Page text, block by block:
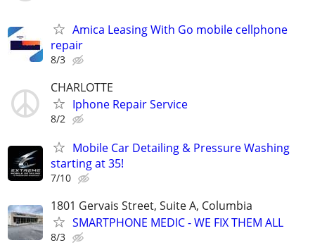
Amica Leasing With Go mobile cellphone
repair
8/3
CHARLOTTE
Iphone Repair Service
8/2
Mobile Car Detailing & Pressure Washing
starting at 35!
7/10
1801 Gervais Street, Suite A, Columbia
SMARTPHONE MEDIC - WE FIX THEM ALL
8/3